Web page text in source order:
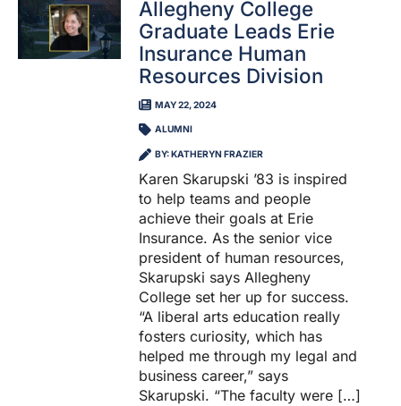
Allegheny College
Graduate Leads Erie
Insurance Human
Resources Division
MAY 22, 2024
ALUMNI
BY: KATHERYN FRAZIER
Karen Skarupski ’83 is inspired
to help teams and people
achieve their goals at Erie
Insurance. As the senior vice
president of human resources,
Skarupski says Allegheny
College set her up for success.
“A liberal arts education really
fosters curiosity, which has
helped me through my legal and
business career,” says
Skarupski. “The faculty were […]